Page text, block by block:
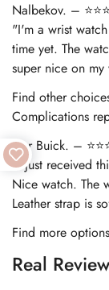
Nalbekov. –
"I'm a wrist
time yet. The
super nice on
Find other
Complications
Nur Buick. –
"I just received
Nice watch. The
Leather strap is
Find more
Real